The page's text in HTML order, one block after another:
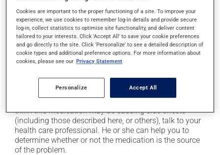
prescribed.
Possible side effects
In addition to its desired action, this medication may
cause some side effects, notably:
when used, it may cause local irritation.
Each person may react differently to a treatment. If you
think this medication may be causing side effects
(including those described here, or others), talk to your
health care professional. He or she can help you to
determine whether or not the medication is the source
of the problem.
Cookies are important to the proper functioning of a site. To improve your
experience, we use cookies to remember log-in details and provide secure
log-in, collect statistics to optimise site functionality, and deliver content
tailored to your interests. Click 'Accept All' to save your cookie preferences
and go directly to the site. Click 'Personalize' to see a detailed description of
cookie types and additional preference options. For more information about
cookies, please see our Privacy Statement
Personalize Accept All